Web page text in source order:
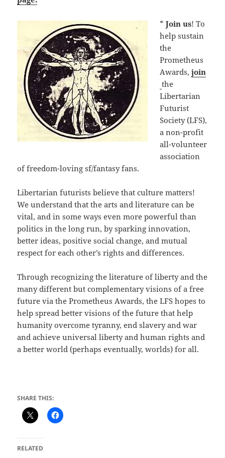
*Join us! To
help sustain
the
Prometheus
Awards,join
the
Libertarian
Futurist
Society (LFS),
a non-profit
all-volunteer
association
of freedom-loving sf/fantasy fans.
Libertarian futurists believe that culture matters!
We understand that the arts and literature can be
vital, and in some ways even more powerful than
politics in the long run, by sparking innovation,
better ideas, positive social change, and mutual
respect for each other’s rights and differences.
Through recognizing the literature of liberty and the
many different but complementary visions of a free
future via the Prometheus Awards, the LFS hopes to
help spread better visions of the future that help
humanity overcome tyranny, end slavery and war
and achieve universal liberty and human rights and
a better world (perhaps eventually, worlds) for all.
SHARE THIS:
RELATED